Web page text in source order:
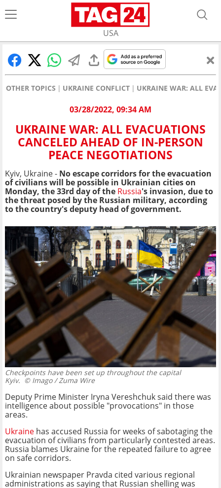
USA
OTHER TOPICS UKRAINE CONFLICT UKRAINE WAR: ALL
03/28/2022, 09:34 AM
UKRAINE WAR: ALL EVACUATIONS
CANCELED AHEAD OF IN-PERSON
PEACE NEGOTIATIONS
Kyiv, Ukraine - No escape corridors for the evacuation
of civilians will be possible in Ukrainian cities on
Monday, the 33rd day of the Russia's invasion, due to
the threat posed by the Russian military, according
to the country's deputy head of government.
Checkpoints have been set up throughout the capital
Kyiv. © Imago / Zuma Wire
Deputy Prime Minister Iryna Vereshchuk said there was
intelligence about possible "provocations" in those
areas.
Ukraine has accused Russia for weeks of sabotaging the
evacuation of civilians from particularly contested areas.
Russia blames Ukraine for the repeated failure to agree
on safe corridors.
Ukrainian newspaper Pravda cited various regional
administrations as saying that Russian shelling was